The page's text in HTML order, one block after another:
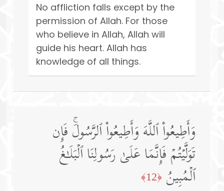
No affliction falls except by the
permission of Allah. For those
who believe in Allah, Allah will
guide his heart. Allah has
knowledge of all things.
وَأَطِیعُوا۟ ٱللَّهَ وَأَطِیعُوا۟ ٱلرَّسُولَۚ فَإِن
تَوَلَّیۡتُمۡ فَإِنَّمَا عَلَىٰ رَسُولِنَا ٱلۡبَلَـٰغُ
ٱلۡمُبِینُ ﴿12﴾